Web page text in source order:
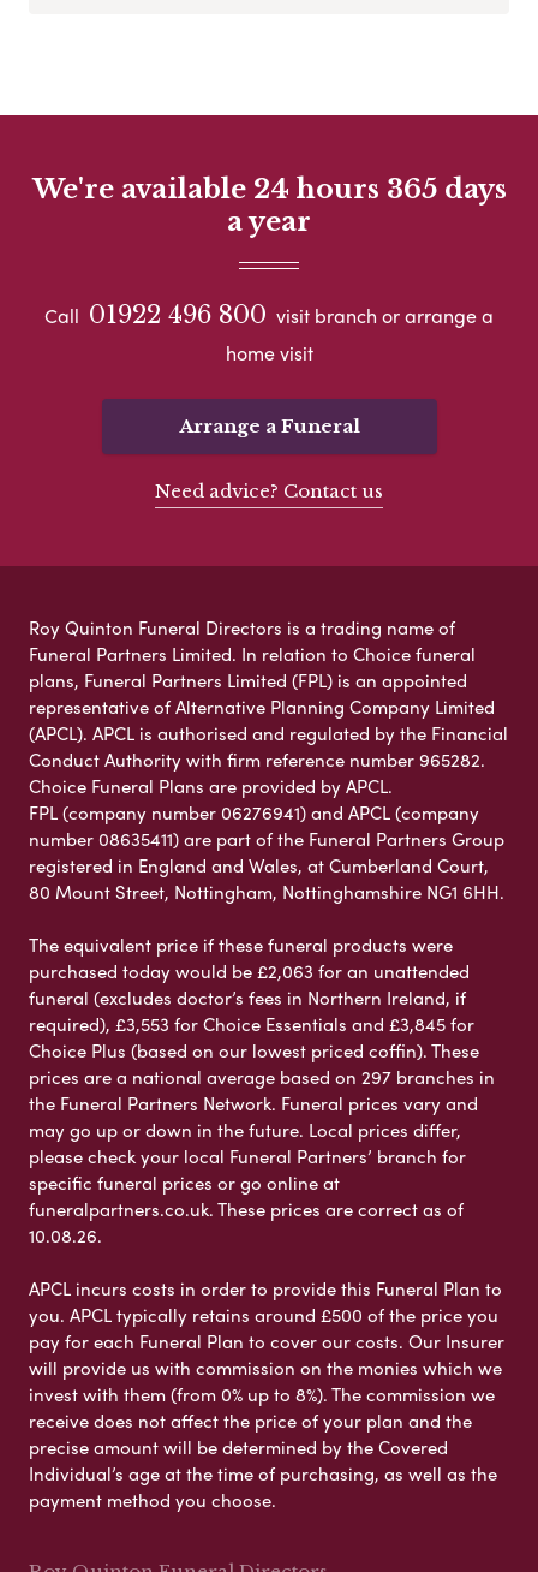
We're available 24 hours 365 days
a year
Call 01922 496 800 visit branch or arrange a
home visit
Arrange a Funeral
Need advice? Contact us
Roy Quinton Funeral Directors is a trading name of
Funeral Partners Limited. In relation to Choice funeral
plans, Funeral Partners Limited (FPL) is an appointed
representative of Alternative Planning Company Limited
(APCL). APCL is authorised and regulated by the Financial
Conduct Authority with firm reference number 965282.
Choice Funeral Plans are provided by APCL.
FPL (company number 06276941) and APCL (company
number 08635411) are part of the Funeral Partners Group
registered in England and Wales, at Cumberland Court,
80 Mount Street, Nottingham, Nottinghamshire NG1 6HH.
The equivalent price if these funeral products were
purchased today would be £2,063 for an unattended
funeral (excludes doctor’s fees in Northern Ireland, if
required), £3,553 for Choice Essentials and £3,845 for
Choice Plus (based on our lowest priced coffin). These
prices are a national average based on 297 branches in
the Funeral Partners Network. Funeral prices vary and
may go up or down in the future. Local prices differ,
please check your local Funeral Partners’ branch for
specific funeral prices or go online at
funeralpartners.co.uk. These prices are correct as of
10.08.26.
APCL incurs costs in order to provide this Funeral Plan to
you. APCL typically retains around £500 of the price you
pay for each Funeral Plan to cover our costs. Our Insurer
will provide us with commission on the monies which we
invest with them (from 0% up to 8%). The commission we
receive does not affect the price of your plan and the
precise amount will be determined by the Covered
Individual’s age at the time of purchasing, as well as the
payment method you choose.